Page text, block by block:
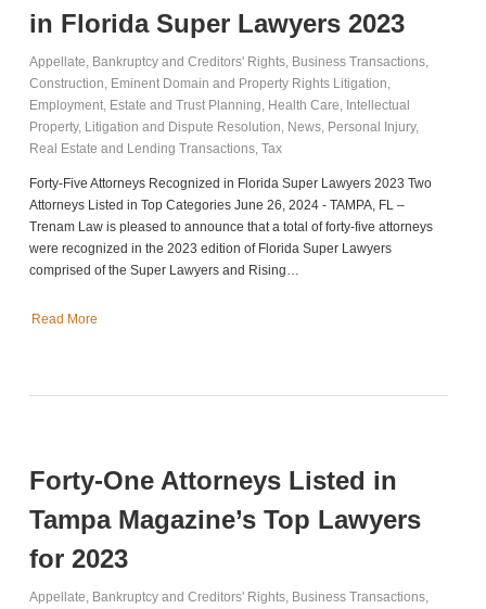
in Florida Super Lawyers 2023
Appellate Bankruptcy and Creditors' Rights, Business Transactions,
Construction Eminent Domain and Property Rights Litigation
Employment, Estate and Trust Planning Health Care Intellectual
Property, Litigation and Dispute Resolution News, Personal Injury,
Real Estate and Lending Transactions, Tax
Forty-Five Attorneys Recognized in Florida Super Lawyers 2023 Two
Attorneys Listed in Top Categories June 26, 2024 - TAMPA, FL –
Trenam Law is pleased to announce that a total of forty-five attorneys
were recognized in the 2023 edition of Florida Super Lawyers
comprised of the Super Lawyers and Rising…
Read More
Forty-One Attorneys Listed in
Tampa Magazine’s Top Lawyers
for 2023
Appellate Bankruptcy and Creditors' Rights, Business Transactions,